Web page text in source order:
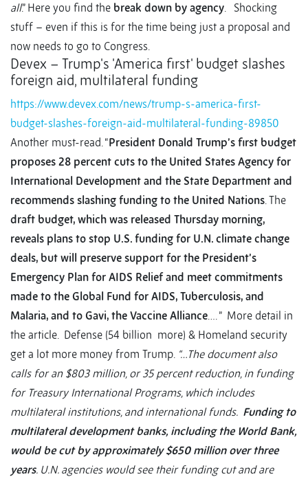
all.” Here you find the break down by agency. Shocking
stuff – even if this is for the time being just a proposal and
now needs to go to Congress.
Devex – Trump's 'America first' budget slashes
foreign aid, multilateral funding
https://www.devex.com/news/trump-s-america-first-
budget-slashes-foreign-aid-multilateral-funding-89850
Another must-read. “President Donald Trump’s first budget
proposes 28 percent cuts to the United States Agency for
International Development and the State Department and
recommends slashing funding to the United Nations. The
draft budget, which was released Thursday morning,
reveals plans to stop U.S. funding for U.N. climate change
deals, but will preserve support for the President’s
Emergency Plan for AIDS Relief and meet commitments
made to the Global Fund for AIDS, Tuberculosis, and
Malaria, and to Gavi, the Vaccine Alliance…. ” More detail in
the article. Defense (54 billion more) & Homeland security
get a lot more money from Trump. “…The document also
calls for an $803 million, or 35 percent reduction, in funding
for Treasury International Programs, which includes
multilateral institutions, and international funds. Funding to
multilateral development banks, including the World Bank,
would be cut by approximately $650 million over three
years. U.N. agencies would see their funding cut and are